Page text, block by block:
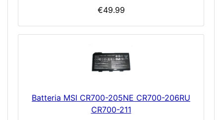
€49.99
Batteria MSI CR700-205NE CR700-206RU
CR700-211